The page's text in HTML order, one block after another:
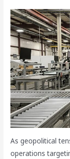
As geopolitical
operations